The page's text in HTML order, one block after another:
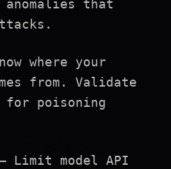
that
where your
from. Validate
for poisoning
Limit model API